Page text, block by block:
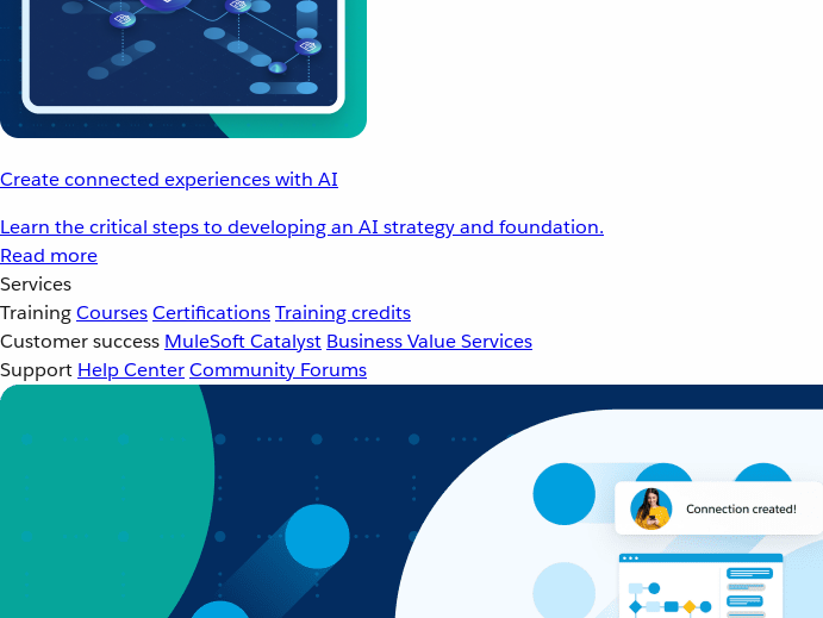
Create connected experiences with AI
Learn the critical steps to developing an AI strategy and foundation.
Read more
Services
TrainingCoursesCertificationsTraining credits
Customer success MuleSoft Catalyst Business Value Services
Support Help CenterCommunity Forums